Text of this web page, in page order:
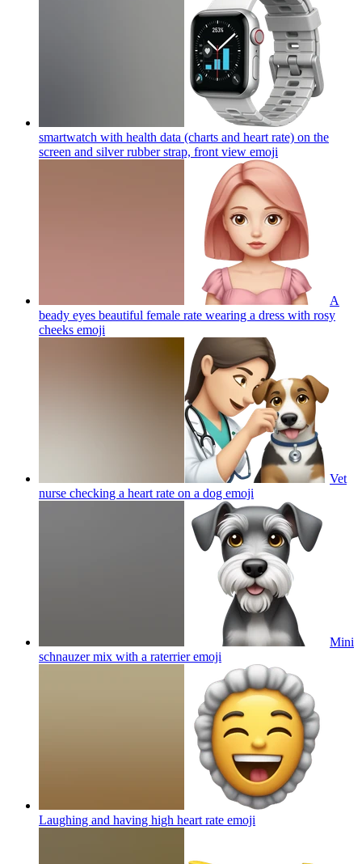
smartwatch with health data (charts and heart rate) on the
screen and silver rubber strap, front view emoji
A
beady eyes beautiful female rate wearing a dress with rosy
cheeks emoji
Vet
nurse checking a heart rate on a dog emoji
Mini
schnauzer mix with a raterrieremoji
Laughing and having high heart rate emoji